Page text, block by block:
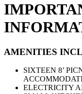
AMENITIES
SIXTEEN 8’
ELECTRICITY